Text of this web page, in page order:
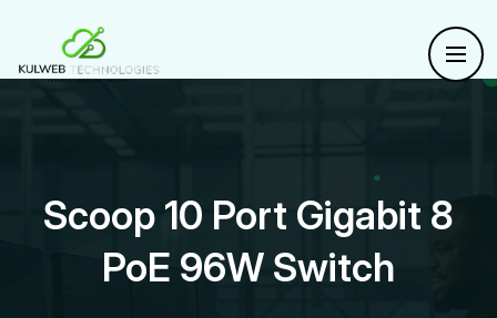
Scoop 10 Port Gigabit 8
PoE 96W Switch